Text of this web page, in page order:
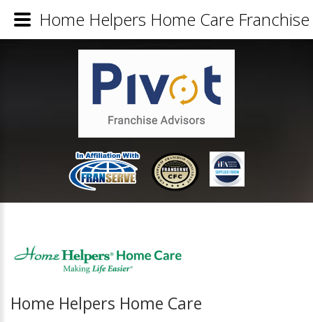
Home Helpers Home Care
Home Helpers Home Care